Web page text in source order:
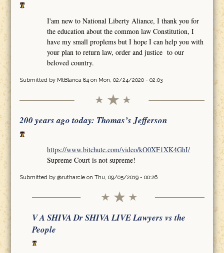
I'am new to National Liberty Aliance, I thank you for
the education about the common law Constitution, I
have my small proplems but I hope I can help you with
your plan to return law, order and justice to our
beloved country.
Submitted by MtBlanca 84on Mon, 02/24/2020 - 02:03
200 years ago today: Thomas’s Jefferson
https://www.bitchute.com/video/kO0XF1XK4GhI/
Supreme Court is not supreme!
Submitted by @rutharcleon Thu, 09/05/2019 - 00:26
V A SHIVA Dr SHIVA LIVE Lawyers vs the
People